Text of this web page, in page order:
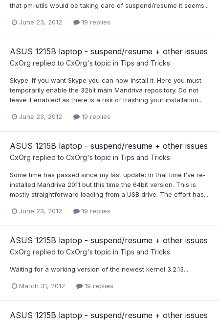
that pm-utils would be taking care of suspend/resume it seems...
June 23, 2012 19 replies
ASUS 1215B laptop - suspend/resume + other issues
CxOrg replied to CxOrg's topic in Tips and Tricks
Skype: If you want Skype you can now install it. Here you must
temporarily enable the 32bit main Mandriva repository. Do not
leave it enabled! as there is a risk of trashing your installation...
June 23, 2012 19 replies
ASUS 1215B laptop - suspend/resume + other issues
CxOrg replied to CxOrg's topic in Tips and Tricks
Some time has passed since my last update: In that time I've re-
installed Mandriva 2011 but this time the 64bit version. This is
mostly straightforward loading from a USB drive. The effort has...
June 23, 2012 19 replies
ASUS 1215B laptop - suspend/resume + other issues
CxOrg replied to CxOrg's topic in Tips and Tricks
Waiting for a working version of the newest kernel 3.2.13...
March 31, 2012 19 replies
ASUS 1215B laptop - suspend/resume + other issues